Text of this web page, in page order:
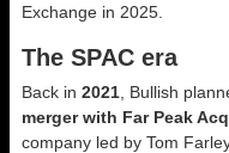
Exchange in 2025.
The SPAC era
Back in 2021 , Bullish
merger with Far Peak
company led by Tom